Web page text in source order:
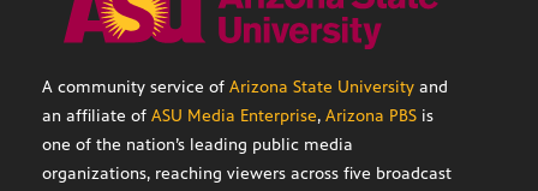
A community service of Arizona State University and
an affiliate of ASU Media Enterprise, Arizona PBS is
one of the nation’s leading public media
organizations, reaching viewers across five broadcast